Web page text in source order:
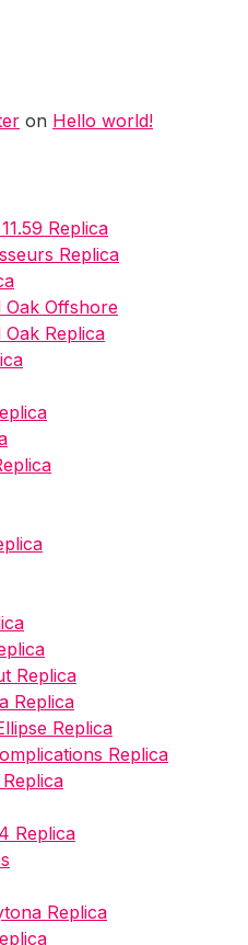
on Hello world!
Replica
Replica
Oak Offshore
Replica
Replica
Replica
Replica
Replica
Replica
Replica